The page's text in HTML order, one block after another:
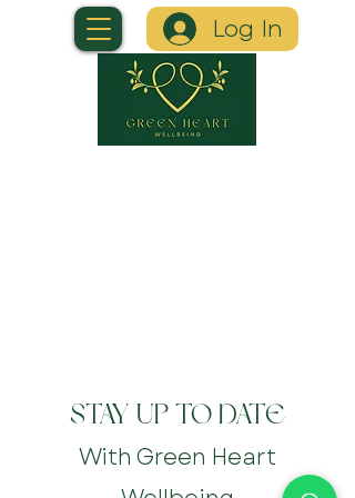
Log In
STAY UP TO DATE
With Green Heart